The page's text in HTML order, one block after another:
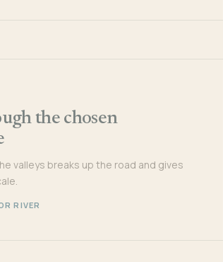
the chosen
valleys breaks up the road and gives
RIVER